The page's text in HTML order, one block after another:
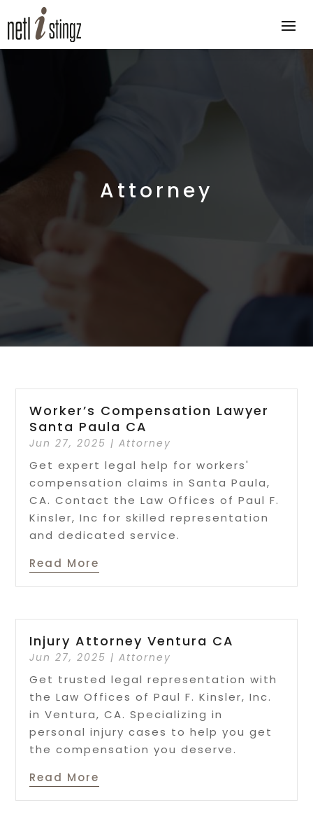
Attorney
Worker’s Compensation Lawyer
Santa Paula CA
Jun 27, 2025 |Attorney
Get expert legal help for workers'
compensation claims in Santa Paula,
CA. Contact the Law Offices of Paul F.
Kinsler, Inc for skilled representation
and dedicated service.
Read More
Injury Attorney Ventura CA
Jun 27, 2025 |Attorney
Get trusted legal representation with
the Law Offices of Paul F. Kinsler, Inc.
in Ventura, CA. Specializing in
personal injury cases to help you get
the compensation you deserve.
Read More